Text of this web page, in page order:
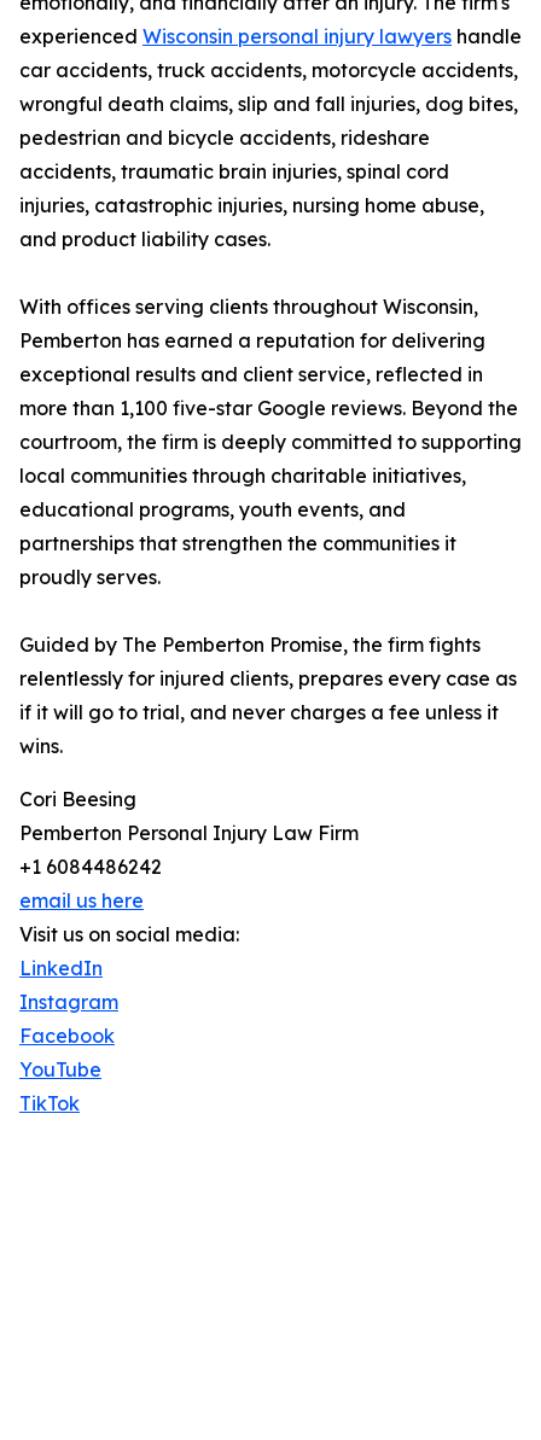
experienced Wisconsin personal injury lawyers handle
car accidents, truck accidents, motorcycle accidents,
wrongful death claims, slip and fall injuries, dog bites,
pedestrian and bicycle accidents, rideshare
accidents, traumatic brain injuries, spinal cord
injuries, catastrophic injuries, nursing home abuse,
and product liability cases.
With offices serving clients throughout Wisconsin,
Pemberton has earned a reputation for delivering
exceptional results and client service, reflected in
more than 1,100 five-star Google reviews. Beyond the
courtroom, the firm is deeply committed to supporting
local communities through charitable initiatives,
educational programs, youth events, and
partnerships that strengthen the communities it
proudly serves.
Guided by The Pemberton Promise, the firm fights
relentlessly for injured clients, prepares every case as
if it will go to trial, and never charges a fee unless it
wins.
Cori Beesing
Pemberton Personal Injury Law Firm
+1 6084486242
email us here
Visit us on social media:
LinkedIn
Instagram
Facebook
YouTube
TikTok